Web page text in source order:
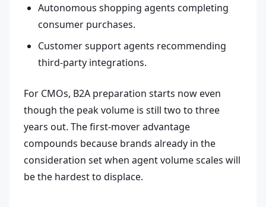
Autonomous shopping agents completing
consumer purchases.
Customer support agents recommending
third-party integrations.
For CMOs, B2A preparation starts now even
though the peak volume is still two to three
years out. The first-mover advantage
compounds because brands already in the
consideration set when agent volume scales will
be the hardest to displace.